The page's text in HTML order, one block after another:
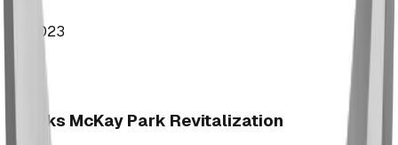
2023
Brooks McKay Park Revitalization